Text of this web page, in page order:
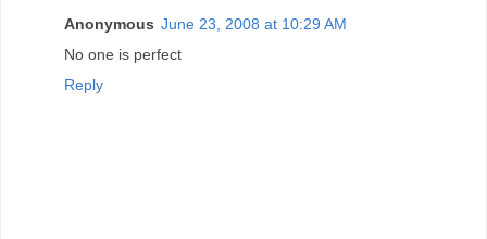
Anonymous June 23, 2008 at 10:29 AM
No one is perfect
Reply